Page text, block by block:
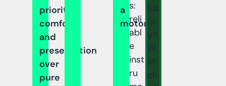
prioritize
comfort
and
presentation
over
pure
a
motor.
s:
reli
abl
e
inst
ru
lux
ur
y?
W
at
ch